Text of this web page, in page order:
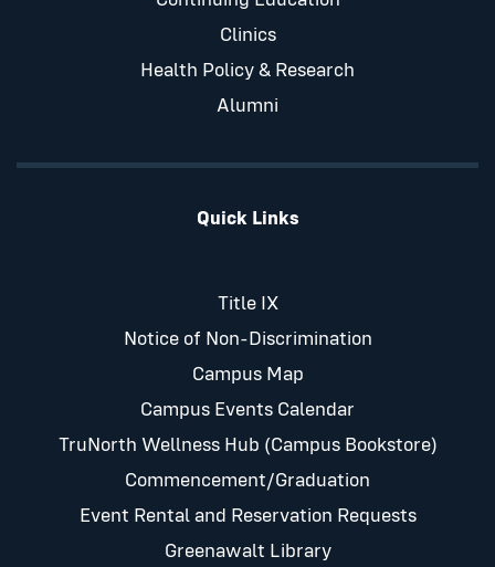
Clinics
Health Policy & Research
Alumni
Quick Links
Title IX
Notice of Non-Discrimination
Campus Map
Campus Events Calendar
TruNorth Wellness Hub (Campus Bookstore)
Commencement/Graduation
Event Rental and Reservation Requests
Greenawalt Library